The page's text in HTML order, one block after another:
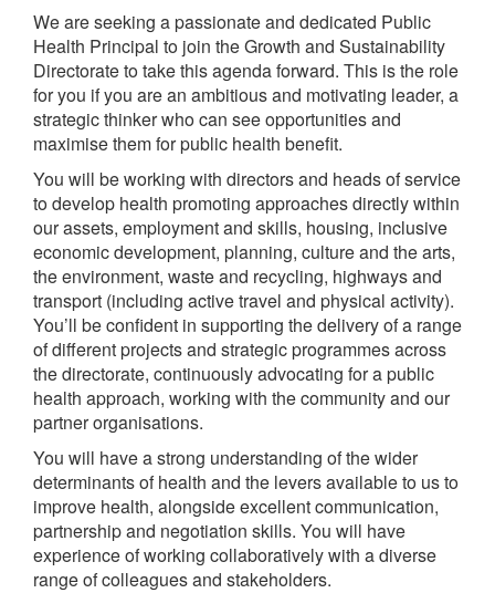
We are seeking a passionate and dedicated Public
Health Principal to join the Growth and Sustainability
Directorate to take this agenda forward. This is the role
for you if you are an ambitious and motivating leader, a
strategic thinker who can see opportunities and
maximise them for public health benefit.
You will be working with directors and heads of service
to develop health promoting approaches directly within
our assets, employment and skills, housing, inclusive
economic development, planning, culture and the arts,
the environment, waste and recycling, highways and
transport (including active travel and physical activity).
You’ll be confident in supporting the delivery of a range
of different projects and strategic programmes across
the directorate, continuously advocating for a public
health approach, working with the community and our
partner organisations.
You will have a strong understanding of the wider
determinants of health and the levers available to us to
improve health, alongside excellent communication,
partnership and negotiation skills. You will have
experience of working collaboratively with a diverse
range of colleagues and stakeholders.